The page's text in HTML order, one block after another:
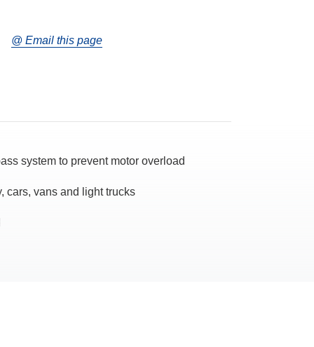
@ Email this page
system to prevent motor overload
cars, vans and light trucks